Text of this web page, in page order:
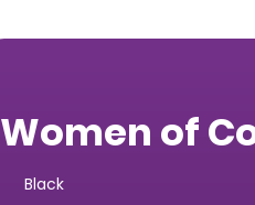
Women of
Black